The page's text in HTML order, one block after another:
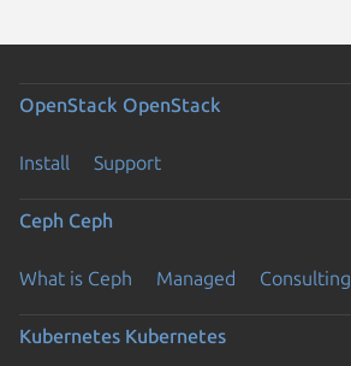
OpenStack OpenStack
Install Support
Ceph Ceph
What is Ceph Managed Consulting
Kubernetes Kubernetes